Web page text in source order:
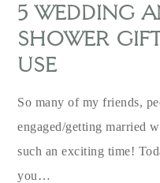
5 WEDDING
SHOWER
USE
So many of my friends,
engaged/getting married
such an exciting time!
you…